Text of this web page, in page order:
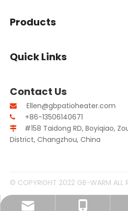
+86-
Products
Quick Links
Contact Us
 Ellen@gbpatioheater.com
 +86-13506140671

#158 Taidong RD, Boyiqiao,
District, Changzhou, China
© COPYRIGHT 2022 GB-WARM ALL